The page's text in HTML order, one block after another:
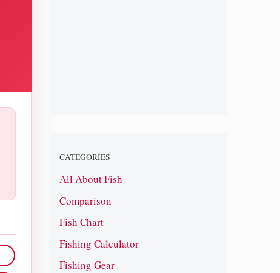
CATEGORIES
All About Fish
Comparison
Fish Chart
Fishing Calculator
Fishing Gear